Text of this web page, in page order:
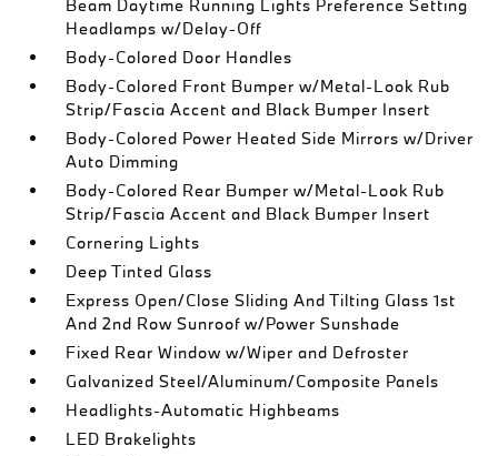
Beam Daytime Running Lights Preference Setting
Headlamps w/Delay-Off
Body-Colored Door Handles
Body-Colored Front Bumper w/Metal-Look Rub
Strip/Fascia Accent and Black Bumper Insert
Body-Colored Power Heated Side Mirrors w/Driver
Auto Dimming
Body-Colored Rear Bumper w/Metal-Look Rub
Strip/Fascia Accent and Black Bumper Insert
Cornering Lights
Deep Tinted Glass
Express Open/Close Sliding And Tilting Glass 1st
And 2nd Row Sunroof w/Power Sunshade
Fixed Rear Window w/Wiper and Defroster
Galvanized Steel/Aluminum/Composite Panels
Headlights-Automatic Highbeams
LED Brakelights